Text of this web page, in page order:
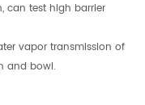
can test high barrier
vapor transmission of
and bowl.